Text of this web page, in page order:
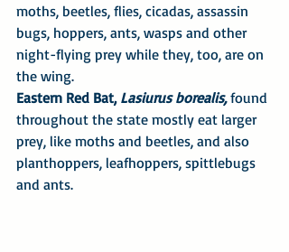
moths, beetles, flies, cicadas, assassin
bugs, hoppers, ants, wasps and other
night-flying prey while they, too, are on
the wing.
Eastern Red Bat, Lasiurus borealis, found
throughout the state mostly eat larger
prey, like moths and beetles, and also
planthoppers, leafhoppers, spittlebugs
and ants.